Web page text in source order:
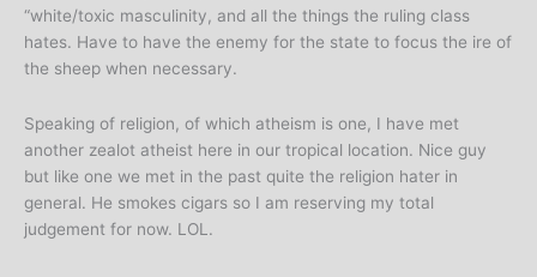
“white/toxic masculinity, and all the things the ruling class
hates. Have to have the enemy for the state to focus the ire of
the sheep when necessary.
Speaking of religion, of which atheism is one, I have met
another zealot atheist here in our tropical location. Nice guy
but like one we met in the past quite the religion hater in
general. He smokes cigars so I am reserving my total
judgement for now. LOL.